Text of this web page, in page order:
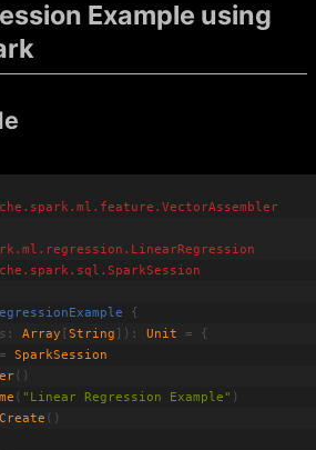
Example using
.spark .ml .feature . VectorAssembler
.ml .regression . LinearRegression
.spark .sql . SparkSession
{
Array [String ]): Unit = {
SparkSession
()
( "Linear Regression Example" )
()